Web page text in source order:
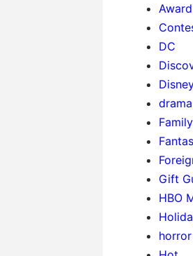
DC
drama
Gift
HBO
horror